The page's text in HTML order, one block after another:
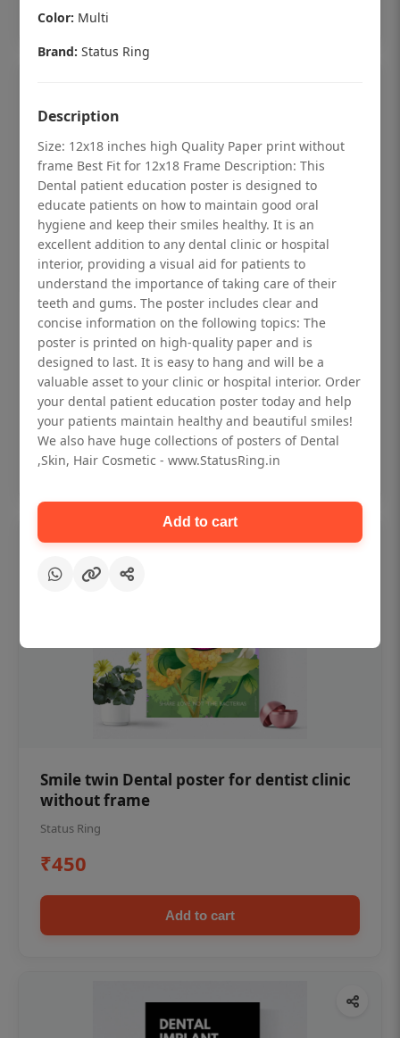
Dental checkup retro Dental poster for
dentist clinic without frame
Status Ring
₹450
Add to cart
Smile twin Dental poster for dentist clinic
without frame
Status Ring
₹450
Add to cart
Color: Multi
Brand: Status Ring
Description
Size: 12x18 inches high Quality Paper print without
frame Best Fit for 12x18 Frame Description: This
Dental patient education poster is designed to
educate patients on how to maintain good oral
hygiene and keep their smiles healthy. It is an
excellent addition to any dental clinic or hospital
interior, providing a visual aid for patients to
understand the importance of taking care of their
teeth and gums. The poster includes clear and
concise information on the following topics: The
poster is printed on high-quality paper and is
designed to last. It is easy to hang and will be a
valuable asset to your clinic or hospital interior. Order
your dental patient education poster today and help
your patients maintain healthy and beautiful smiles!
We also have huge collections of posters of Dental
,Skin, Hair Cosmetic - www.StatusRing.in
Add to cart